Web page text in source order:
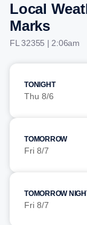
Local
Marks
FL 32355 | 2:06am
TONIGHT
Thu 8/6
TOMORROW
Fri 8/7
TOMORROW
Fri 8/7